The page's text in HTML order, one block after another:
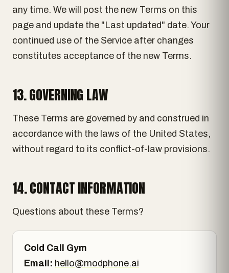
any time. We will post the new Terms on this
page and update the "Last updated" date. Your
continued use of the Service after changes
constitutes acceptance of the new Terms.
13. GOVERNING LAW
These Terms are governed by and construed in
accordance with the laws of the United States,
without regard to its conflict-of-law provisions.
14. CONTACT INFORMATION
Questions about these Terms?
Cold Call Gym
Email: hello@modphone.ai